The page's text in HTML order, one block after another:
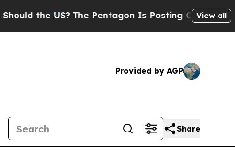
The Pentagon Is Posting Cryptic BiblicalView all
Provided by AGP
Share